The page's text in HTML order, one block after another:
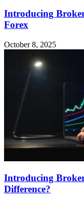
Introducing
Forex
October 8, 2025
Introducing
Difference?